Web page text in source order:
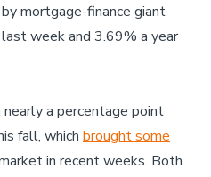
mortgage-finance giant
week and 3.69% a year
a percentage point
fall, which brought some
in recent weeks. Both